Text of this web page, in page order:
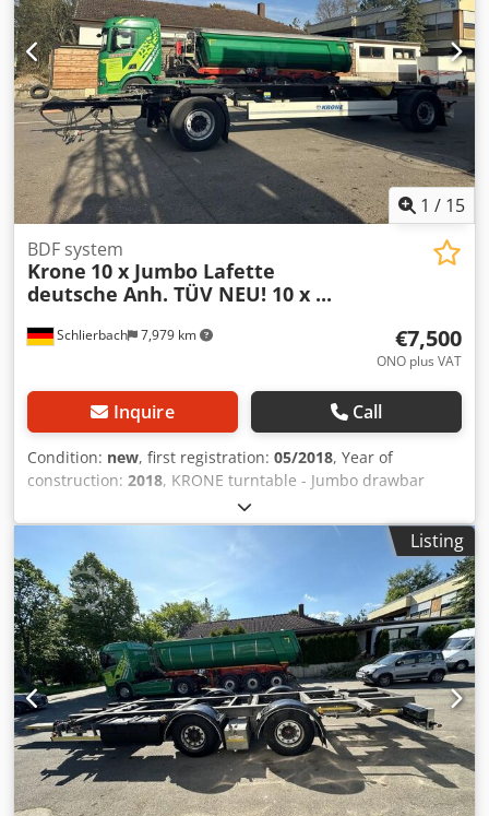
1 / 15
Schlierbach 7,979 km
BDF system
Krone 10 x Jumbo Lafette
deutsche Anh. TÜV NEU! 10 x ...
€7,500
ONO plus VAT
Inquire Call
Condition: new, first registration: 05/2018, Year of
construction: 2018, KRONE turntable - Jumbo drawbar
trailer with swap body 15 units available: from year of
manufacture 2012 to 2018!! Prices: from €3,900 to €7,900
net – incl. new MOT certificate! • ABS • Disc brakes • BPW –
ECO Plus – axles • Full air suspension • Lift and lower
system • LED rear lights • Drawbar adjustable in length by
approx. 600 mm • Tyre size: 445/45 R 19.5 • Good tyres! •
Gross vehicle weight: 18,000 kg • Unladen weight: 2,900 kg
• Body height: 1,002 mm! - New MOT / technical inspection!
- Ready for use Errors and prior sale excepted!
Dwodpfowmpkxsx Ahgoa = Further information = Payload:
18,000 kg
Listing